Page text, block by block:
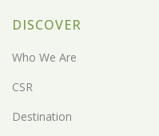
DISCOVER
Who We Are
CSR
Destination